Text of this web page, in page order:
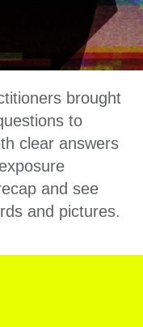
brought
to
clear answers
and see
and pictures.